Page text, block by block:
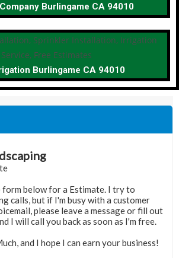
Burlingame CA 94010
Burlingame CA 94010